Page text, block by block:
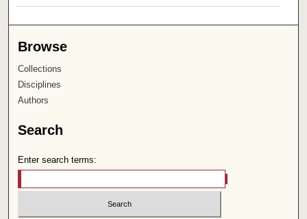
Browse
Collections
Disciplines
Authors
Search
Enter search terms: